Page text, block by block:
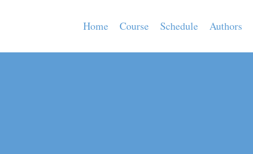
Home Course Schedule Authors